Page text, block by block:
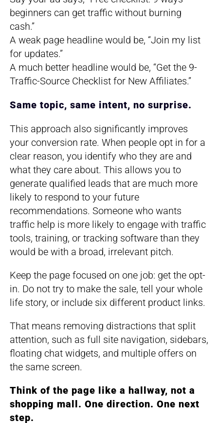
beginners can get traffic without burning
cash.”
A weak page headline would be, “Join my list
for updates.”
A much better headline would be, “Get the 9-
Traffic-Source Checklist for New Affiliates.”
Same topic, same intent, no surprise.
This approach also significantly improves
your conversion rate. When people opt in for a
clear reason, you identify who they are and
what they care about. This allows you to
generate qualified leads that are much more
likely to respond to your future
recommendations. Someone who wants
traffic help is more likely to engage with traffic
tools, training, or tracking software than they
would be with a broad, irrelevant pitch.
Keep the page focused on one job: get the opt-
in. Do not try to make the sale, tell your whole
life story, or include six different product links.
That means removing distractions that split
attention, such as full site navigation, sidebars,
floating chat widgets, and multiple offers on
the same screen.
Think of the page like a hallway, not a
shopping mall. One direction. One next
step.